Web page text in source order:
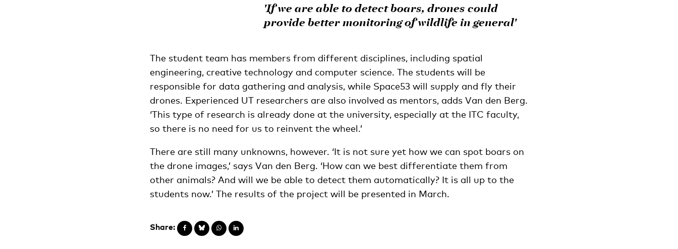
'If we are able to detect boars, drones could
provide better monitoring of wildlife in general'
The student team has members from different disciplines, including spatial
engineering, creative technology and computer science. The students will be
responsible for data gathering and analysis, while Space53 will supply and fly their
drones. Experienced UT researchers are also involved as mentors, adds Van den Berg.
‘This type of research is already done at the university, especially at the ITC faculty,
so there is no need for us to reinvent the wheel.’
There are still many unknowns, however. ‘It is not sure yet how we can spot boars on
the drone images,’ says Van den Berg. ‘How can we best differentiate them from
other animals? And will we be able to detect them automatically? It is all up to the
students now.’ The results of the project will be presented in March.
Share: